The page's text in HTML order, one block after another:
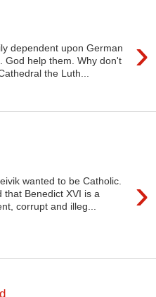
›
dependent upon German
God help them. Why don't
the Luth...
›
wanted to be Catholic.
that Benedict XVI is a
corrupt and illeg...